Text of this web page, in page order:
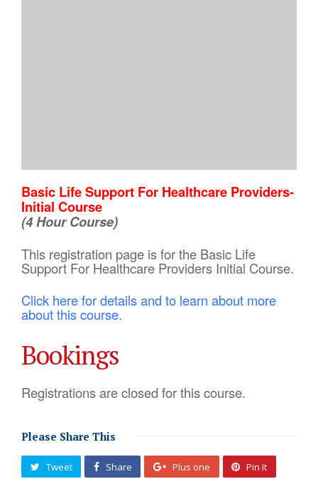
Basic Life Support For Healthcare Providers-
Initial Course
(4 Hour Course)
This registration page is for the Basic Life
Support For Healthcare Providers Initial Course.
Click here for details and to learn about more
about this course.
Bookings
Registrations are closed for this course.
Please Share This
Tweet Share Plus one Pin It